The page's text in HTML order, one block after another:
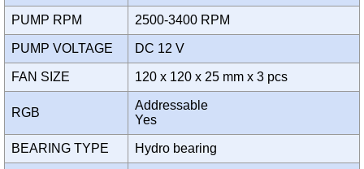
PUMP RPM 2500-3400 RPM
PUMP VOLTAGE DC 12 V
FAN SIZE 120 x 120 x 25 mm x 3 pcs
RGB
Addressable
Yes
BEARING TYPE Hydro bearing